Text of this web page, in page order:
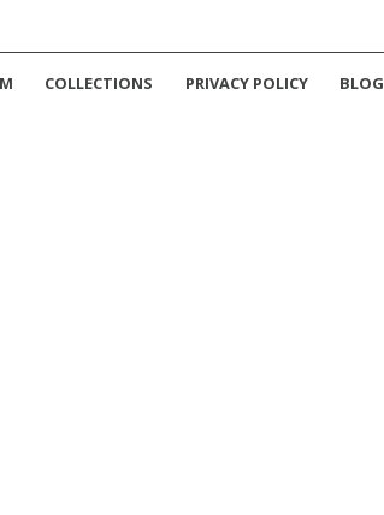
COLLECTIONS PRIVACY POLICY BLOG